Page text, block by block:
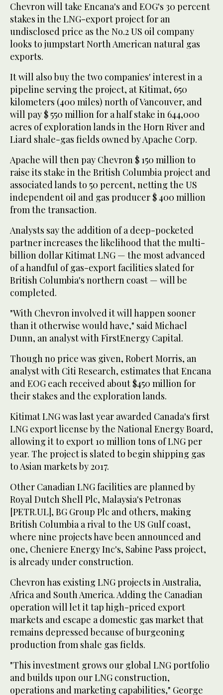
Chevron will take Encana's and EOG's 30 percent
stakes in the LNG-export project for an
undisclosed price as the No.2 US oil company
looks to jumpstart North American natural gas
exports.
It will also buy the two companies' interest in a
pipeline serving the project, at Kitimat, 650
kilometers (400 miles) north of Vancouver, and
will pay $ 550 million for a half stake in 644,000
acres of exploration lands in the Horn River and
Liard shale-gas fields owned by Apache Corp.
Apache will then pay Chevron $ 150 million to
raise its stake in the British Columbia project and
associated lands to 50 percent, netting the US
independent oil and gas producer $ 400 million
from the transaction.
Analysts say the addition of a deep-pocketed
partner increases the likelihood that the multi-
billion dollar Kitimat LNG — the most advanced
of a handful of gas-export facilities slated for
British Columbia's northern coast — will be
completed.
"With Chevron involved it will happen sooner
than it otherwise would have," said Michael
Dunn, an analyst with FirstEnergy Capital.
Though no price was given, Robert Morris, an
analyst with Citi Research, estimates that Encana
and EOG each received about $450 million for
their stakes and the exploration lands.
Kitimat LNG was last year awarded Canada's first
LNG export license by the National Energy Board,
allowing it to export 10 million tons of LNG per
year. The project is slated to begin shipping gas
to Asian markets by 2017.
Other Canadian LNG facilities are planned by
Royal Dutch Shell Plc, Malaysia's Petronas
[PETR.UL], BG Group Plc and others, making
British Columbia a rival to the US Gulf coast,
where nine projects have been announced and
one, Cheniere Energy Inc's, Sabine Pass project,
is already under construction.
Chevron has existing LNG projects in Australia,
Africa and South America. Adding the Canadian
operation will let it tap high-priced export
markets and escape a domestic gas market that
remains depressed because of burgeoning
production from shale gas fields.
"This investment grows our global LNG portfolio
and builds upon our LNG construction,
operations and marketing capabilities," George